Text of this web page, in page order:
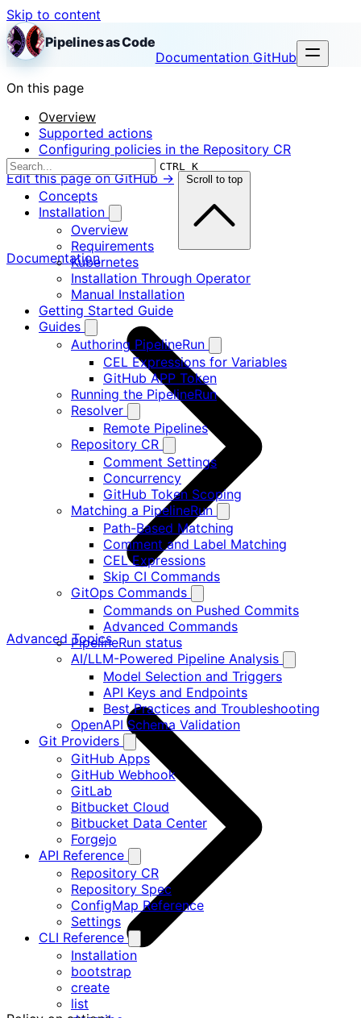
Skip to content
Pipelines as Code
Documentation GitHub
CTRL K
Concepts
Installation
Overview
Requirements
Kubernetes
Installation Through Operator
Manual Installation
Getting Started Guide
Guides
Authoring PipelineRun
CEL Expressions for Variables
GitHub APP Token
Running the PipelineRun
Resolver
Remote Pipelines
Repository CR
Comment Settings
Concurrency
GitHub Token Scoping
Matching a PipelineRun
Path-Based Matching
Comment and Label Matching
CEL Expressions
Skip CI Commands
GitOps Commands
Commands on Pushed Commits
Advanced Commands
PipelineRun status
AI/LLM-Powered Pipeline Analysis
Model Selection and Triggers
API Keys and Endpoints
Best Practices and Troubleshooting
OpenAPI Schema Validation
Git Providers
GitHub Apps
GitHub Webhook
GitLab
Bitbucket Cloud
Bitbucket Data Center
Forgejo
API Reference
Repository CR
Repository Spec
ConfigMap Reference
Settings
CLI Reference
Installation
bootstrap
create
list
On this page
Overview
Supported actions
Configuring policies in the Repository CR
Edit this page on GitHub →
Scroll to top
Documentation
Advanced Topics